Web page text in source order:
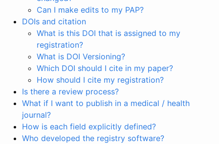
Can I make edits to my PAP?
DOIs and citation
What is this DOI that is assigned to my
registration?
What is DOI Versioning?
Which DOI should I cite in my paper?
How should I cite my registration?
Is there a review process?
What if I want to publish in a medical / health
journal?
How is each field explicitly defined?
Who developed the registry software?